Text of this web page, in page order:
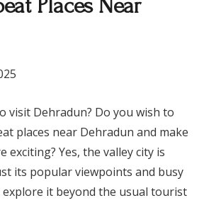
Places Near
visit Dehradun? Do you wish to
places near Dehradun and make
exciting? Yes, the valley city is
its popular viewpoints and busy
explore it beyond the usual tourist